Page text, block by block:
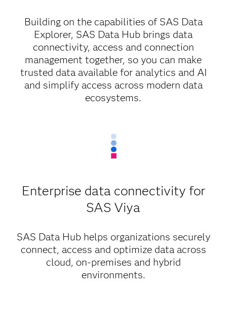
Building on the capabilities of SAS Data
Explorer, SAS Data Hub brings data
connectivity, access and connection
management together, so you can make
trusted data available for analytics and AI
and simplify access across modern data
ecosystems.
Enterprise data connectivity for
SAS Viya
SAS Data Hub helps organizations securely
connect, access and optimize data across
cloud, on-premises and hybrid
environments.